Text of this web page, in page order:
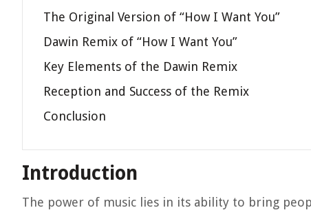
The Original Version of “How I Want You”
Dawin Remix of “How I Want You”
Key Elements of the Dawin Remix
Reception and Success of the Remix
Conclusion
Introduction
The power of music lies in its ability to bring